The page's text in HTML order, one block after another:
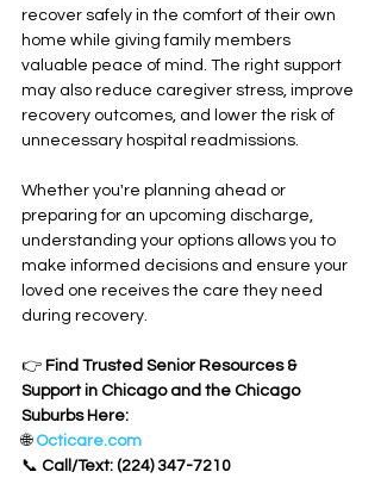
recover safely in the comfort of their own
home while giving family members
valuable peace of mind. The right support
may also reduce caregiver stress, improve
recovery outcomes, and lower the risk of
unnecessary hospital readmissions.
Whether you're planning ahead or
preparing for an upcoming discharge,
understanding your options allows you to
make informed decisions and ensure your
loved one receives the care they need
during recovery.
👉 Find Trusted Senior Resources &
Support in Chicago and the Chicago
Suburbs Here:
🌐 Octicare.com
📞 Call/Text: (224) 347-7210